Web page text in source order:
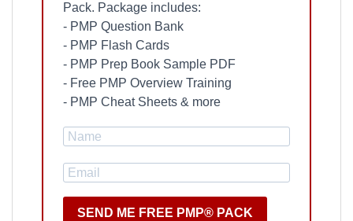
Pack. Package includes:
- PMP Question Bank
- PMP Flash Cards
- PMP Prep Book Sample PDF
- Free PMP Overview Training
- PMP Cheat Sheets & more
SEND ME FREE PMP® PACK